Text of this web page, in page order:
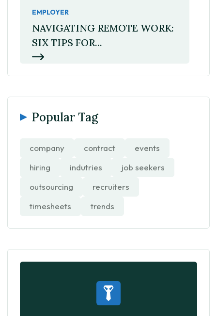
EMPLOYER
NAVIGATING REMOTE WORK:
SIX TIPS FOR...
Popular Tag
company contract
events
hiring
indutries
job seekers
outsourcing
recruiters
timesheets
trends